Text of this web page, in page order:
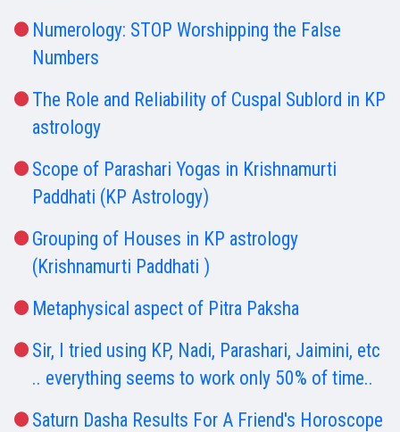
Numerology: STOP Worshipping the False
Numbers
The Role and Reliability of Cuspal Sublord in KP
astrology
Scope of Parashari Yogas in Krishnamurti
Paddhati (KP Astrology)
Grouping of Houses in KP astrology
(Krishnamurti Paddhati )
Metaphysical aspect of Pitra Paksha
Sir, I tried using KP, Nadi, Parashari, Jaimini, etc
.. everything seems to work only 50% of time..
Saturn Dasha Results For A Friend's Horoscope